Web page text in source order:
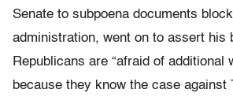
Senate to subpoena documents
administration, went on to assert his
Republicans are “afraid of additional
because they know the case against